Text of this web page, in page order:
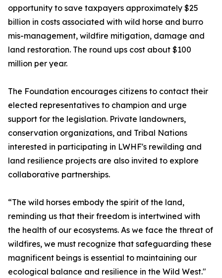
opportunity to save taxpayers approximately $25
billion in costs associated with wild horse and burro
mis-management, wildfire mitigation, damage and
land restoration. The round ups cost about $100
million per year.
The Foundation encourages citizens to contact their
elected representatives to champion and urge
support for the legislation. Private landowners,
conservation organizations, and Tribal Nations
interested in participating in LWHF's rewilding and
land resilience projects are also invited to explore
collaborative partnerships.
“The wild horses embody the spirit of the land,
reminding us that their freedom is intertwined with
the health of our ecosystems. As we face the threat of
wildfires, we must recognize that safeguarding these
magnificent beings is essential to maintaining our
ecological balance and resilience in the Wild West."